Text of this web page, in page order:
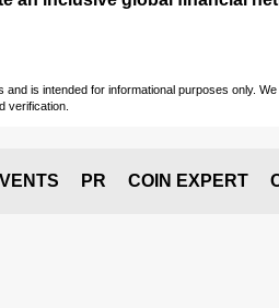
is intended for informational purposes only.
verification.
PR COIN EXPERT